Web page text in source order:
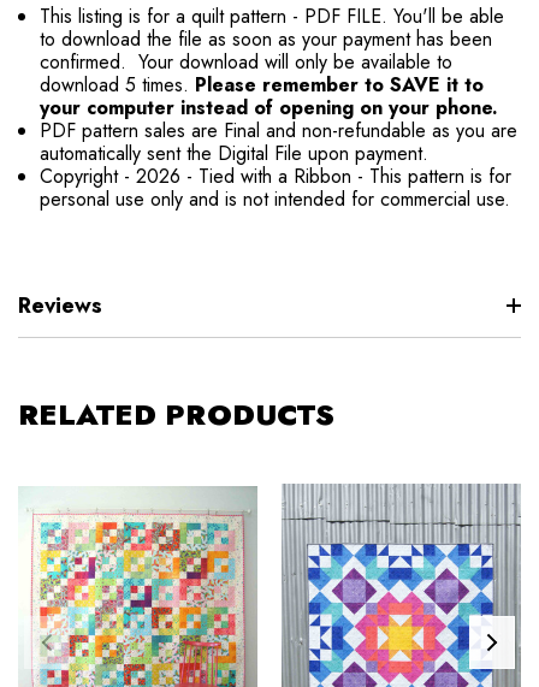
This listing is for a quilt pattern - PDF FILE. You'll be able
to download the file as soon as your payment has been
confirmed. Your download will only be available to
download 5 times. Please remember to SAVE it to
your computer instead of opening on your phone.
PDF pattern sales are Final and non-refundable as you are
automatically sent the Digital File upon payment.
Copyright - 2026 - Tied with a Ribbon - This pattern is for
personal use only and is not intended for commercial use.
Reviews
RELATED PRODUCTS